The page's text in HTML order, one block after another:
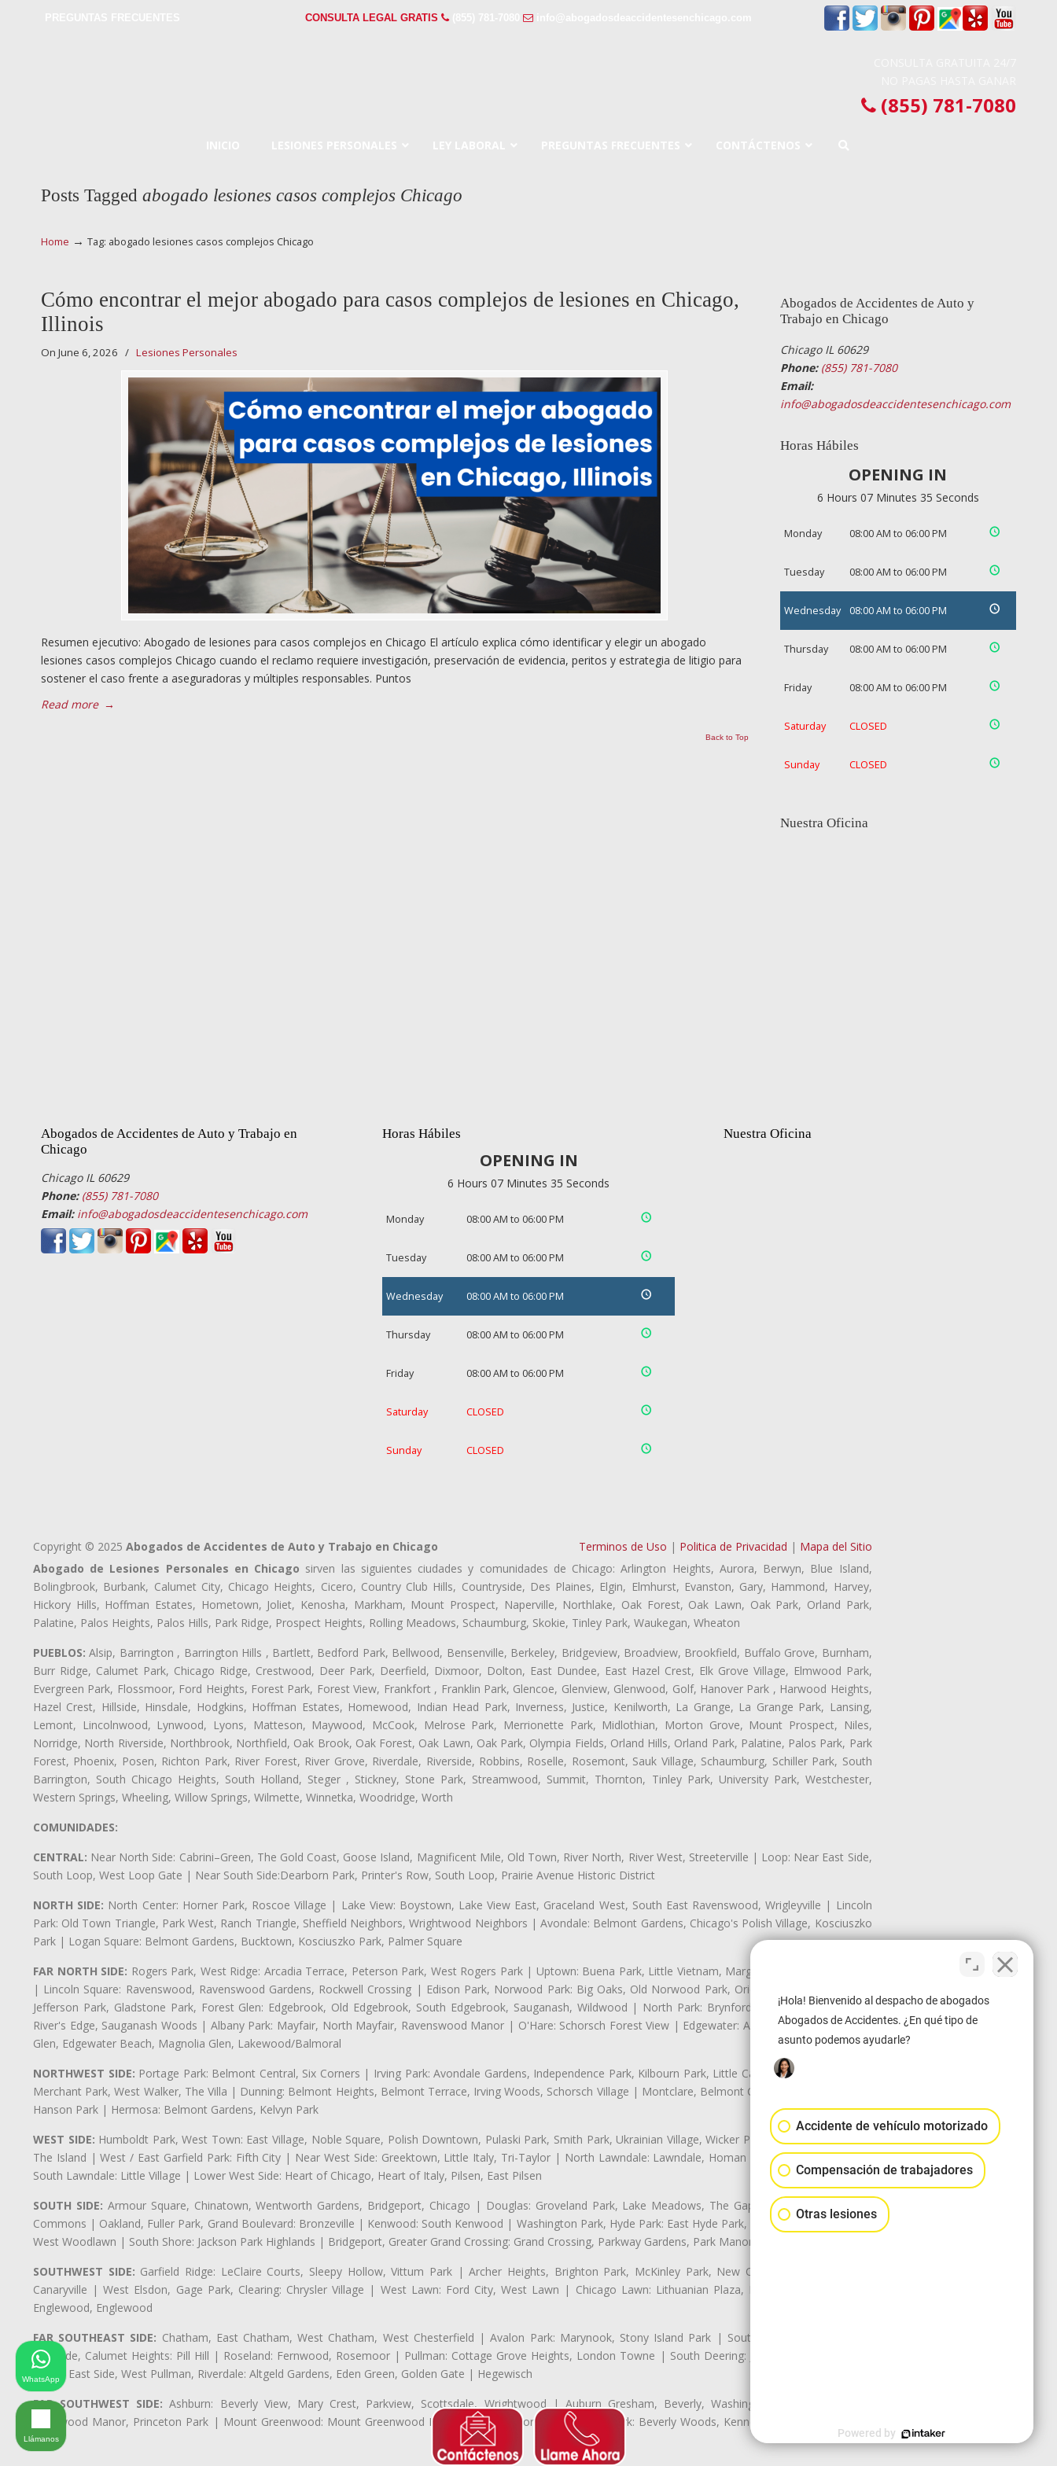
CONSULTA LEGAL GRATIS
(855) 781-7080
Posts Tagged abogado lesiones casos complejos Chicago
Home → Tag: abogado lesiones casos complejos Chicago
Cómo encontrar el mejor abogado para casos complejos de lesiones en Chicago,
Illinois
On June 6, 2026 / Lesiones Personales
Resumen ejecutivo: Abogado de lesiones para casos complejos en Chicago El artículo explica cómo identificar y elegir un abogado
lesiones casos complejos Chicago cuando el reclamo requiere investigación, preservación de evidencia, peritos y estrategia de litigio para
sostener el caso frente a aseguradoras y múltiples responsables. Puntos
Read more →
Back to Top
Abogados de Accidentes de Auto y
Trabajo en Chicago
Chicago IL 60629
Phone: (855) 781-7080
Email:
info@abogadosdeaccidentesenchicago.com
Horas Hábiles
OPENING IN
6 Hours 07 Minutes 34 Seconds
Monday 08:00 AM to 06:00 PM
Tuesday 08:00 AM to 06:00 PM
Wednesday 08:00 AM to 06:00 PM
Thursday 08:00 AM to 06:00 PM
Friday 08:00 AM to 06:00 PM
Saturday CLOSED
Sunday CLOSED
Nuestra Oficina
Abogados de Accidentes de Auto y Trabajo en
Chicago
Chicago IL 60629
Phone: (855) 781-7080
Email: info@abogadosdeaccidentesenchicago.com
Horas Hábiles
OPENING IN
6 Hours 07 Minutes 34 Seconds
Monday 08:00 AM to 06:00 PM
Tuesday 08:00 AM to 06:00 PM
Wednesday 08:00 AM to 06:00 PM
Thursday 08:00 AM to 06:00 PM
Friday 08:00 AM to 06:00 PM
Saturday CLOSED
Sunday CLOSED
Nuestra Oficina
Copyright © 2025 Abogados de Accidentes de Auto y Trabajo en Chicago Terminos de Uso | Politica de Privacidad | Mapa del Sitio
Abogado de Lesiones Personales en Chicago sirven las siguientes ciudades y comunidades de Chicago: Arlington Heights, Aurora, Berwyn, Blue Island,
Bolingbrook, Burbank, Calumet City, Chicago Heights, Cicero, Country Club Hills, Countryside, Des Plaines, Elgin, Elmhurst, Evanston, Gary, Hammond, Harvey,
Hickory Hills, Hoffman Estates, Hometown, Joliet, Kenosha, Markham, Mount Prospect, Naperville, Northlake, Oak Forest, Oak Lawn, Oak Park, Orland Park,
Palatine, Palos Heights, Palos Hills, Park Ridge, Prospect Heights, Rolling Meadows, Schaumburg, Skokie, Tinley Park, Waukegan, Wheaton
PUEBLOS: Alsip, Barrington , Barrington Hills , Bartlett, Bedford Park, Bellwood, Bensenville, Berkeley, Bridgeview, Broadview, Brookfield, Buffalo Grove, Burnham,
Burr Ridge, Calumet Park, Chicago Ridge, Crestwood, Deer Park, Deerfield, Dixmoor, Dolton, East Dundee, East Hazel Crest, Elk Grove Village, Elmwood Park,
Evergreen Park, Flossmoor, Ford Heights, Forest Park, Forest View, Frankfort , Franklin Park, Glencoe, Glenview, Glenwood, Golf, Hanover Park , Harwood Heights,
Hazel Crest, Hillside, Hinsdale, Hodgkins, Hoffman Estates, Homewood, Indian Head Park, Inverness, Justice, Kenilworth, La Grange, La Grange Park, Lansing,
Lemont, Lincolnwood, Lynwood, Lyons, Matteson, Maywood, McCook, Melrose Park, Merrionette Park, Midlothian, Morton Grove, Mount Prospect, Niles,
Norridge, North Riverside, Northbrook, Northfield, Oak Brook, Oak Forest, Oak Lawn, Oak Park, Olympia Fields, Orland Hills, Orland Park, Palatine, Palos Park, Park
Forest, Phoenix, Posen, Richton Park, River Forest, River Grove, Riverdale, Riverside, Robbins, Roselle, Rosemont, Sauk Village, Schaumburg, Schiller Park, South
Barrington, South Chicago Heights, South Holland, Steger , Stickney, Stone Park, Streamwood, Summit, Thornton, Tinley Park, University Park, Westchester,
Western Springs, Wheeling, Willow Springs, Wilmette, Winnetka, Woodridge, Worth
COMUNIDADES:
CENTRAL: Near North Side: Cabrini–Green, The Gold Coast, Goose Island, Magnificent Mile, Old Town, River North, River West, Streeterville | Loop: Near East Side,
South Loop, West Loop Gate | Near South Side:Dearborn Park, Printer's Row, South Loop, Prairie Avenue Historic District
NORTH SIDE: North Center: Horner Park, Roscoe Village | Lake View: Boystown, Lake View East, Graceland West, South East Ravenswood, Wrigleyville | Lincoln
Park: Old Town Triangle, Park West, Ranch Triangle, Sheffield Neighbors, Wrightwood Neighbors | Avondale: Belmont Gardens, Chicago's Polish Village, Kosciuszko
Park | Logan Square: Belmont Gardens, Bucktown, Kosciuszko Park, Palmer Square
FAR NORTH SIDE: Rogers Park, West Ridge: Arcadia Terrace, Peterson Park, West Rogers Park | Uptown: Buena Park, Little Vietnam, Margate Park, Sheridan Park
| Lincoln Square: Ravenswood, Ravenswood Gardens, Rockwell Crossing | Edison Park, Norwood Park: Big Oaks, Old Norwood Park, Oriole Park, Union Ridge |
Jefferson Park, Gladstone Park, Forest Glen: Edgebrook, Old Edgebrook, South Edgebrook, Sauganash, Wildwood | North Park: Brynford Park, Hollywood Park,
River's Edge, Sauganash Woods | Albany Park: Mayfair, North Mayfair, Ravenswood Manor | O'Hare: Schorsch Forest View | Edgewater: Andersonville, Edgewater
Glen, Edgewater Beach, Magnolia Glen, Lakewood/Balmoral
NORTHWEST SIDE: Portage Park: Belmont Central, Six Corners | Irving Park: Avondale Gardens, Independence Park, Kilbourn Park, Little Cassubia, Old Irving Park,
Merchant Park, West Walker, The Villa | Dunning: Belmont Heights, Belmont Terrace, Irving Woods, Schorsch Village | Montclare, Belmont Cragin: Belmont Central,
Hanson Park | Hermosa: Belmont Gardens, Kelvyn Park
WEST SIDE: Humboldt Park, West Town: East Village, Noble Square, Polish Downtown, Pulaski Park, Smith Park, Ukrainian Village, Wicker Park | Austin: Galewood,
The Island | West / East Garfield Park: Fifth City | Near West Side: Greektown, Little Italy, Tri-Taylor | North Lawndale: Lawndale, Homan Square, Douglas Park |
South Lawndale: Little Village | Lower West Side: Heart of Chicago, Heart of Italy, Pilsen, East Pilsen
SOUTH SIDE: Armour Square, Chinatown, Wentworth Gardens, Bridgeport, Chicago | Douglas: Groveland Park, Lake Meadows, The Gap, Prairie Shores, South
Commons | Oakland, Fuller Park, Grand Boulevard: Bronzeville | Kenwood: South Kenwood | Washington Park, Hyde Park: East Hyde Park, Hyde Park | Woodlawn:
West Woodlawn | South Shore: Jackson Park Highlands | Bridgeport, Greater Grand Crossing: Grand Crossing, Parkway Gardens, Park Manor
SOUTHWEST SIDE: Garfield Ridge: LeClaire Courts, Sleepy Hollow, Vittum Park | Archer Heights, Brighton Park, McKinley Park, New City: Back of the Yards,
Canaryville | West Elsdon, Gage Park, Clearing: Chrysler Village | West Lawn: Ford City, West Lawn | Chicago Lawn: Lithuanian Plaza, Marquette Park | West
Englewood, Englewood
FAR SOUTHEAST SIDE: Chatham, East Chatham, West Chatham, West Chesterfield | Avalon Park: Marynook, Stony Island Park | South Chicago: The Bush |
Burnside, Calumet Heights: Pill Hill | Roseland: Fernwood, Rosemoor | Pullman: Cottage Grove Heights, London Towne | South Deering: Jeffrey Manor, Trumbull
Park | East Side, West Pullman, Riverdale: Altgeld Gardens, Eden Green, Golden Gate | Hegewisch
FAR SOUTHWEST SIDE: Ashburn: Beverly View, Mary Crest, Parkview, Scottsdale, Wrightwood | Auburn Gresham, Beverly, Washington Heights: Brainerd,
Longwood Manor, Princeton Park | Mount Greenwood: Mount Greenwood Heights, Talley's Corner | Morgan Park: Beverly Woods, Kennedy Park, West Morgan
Park
¡Hola! Bienvenido al despacho de abogados
Abogados de Accidentes. ¿En qué tipo de
asunto podemos ayudarle?
Accidente de vehículo motorizado
Compensación de trabajadores
Otras lesiones
Powered by
WhatsApp
Llámanos